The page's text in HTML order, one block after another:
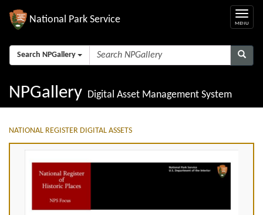
National Park Service
Search NPGallery
NPGallery Digital Asset Management System
NATIONAL REGISTER DIGITAL ASSETS